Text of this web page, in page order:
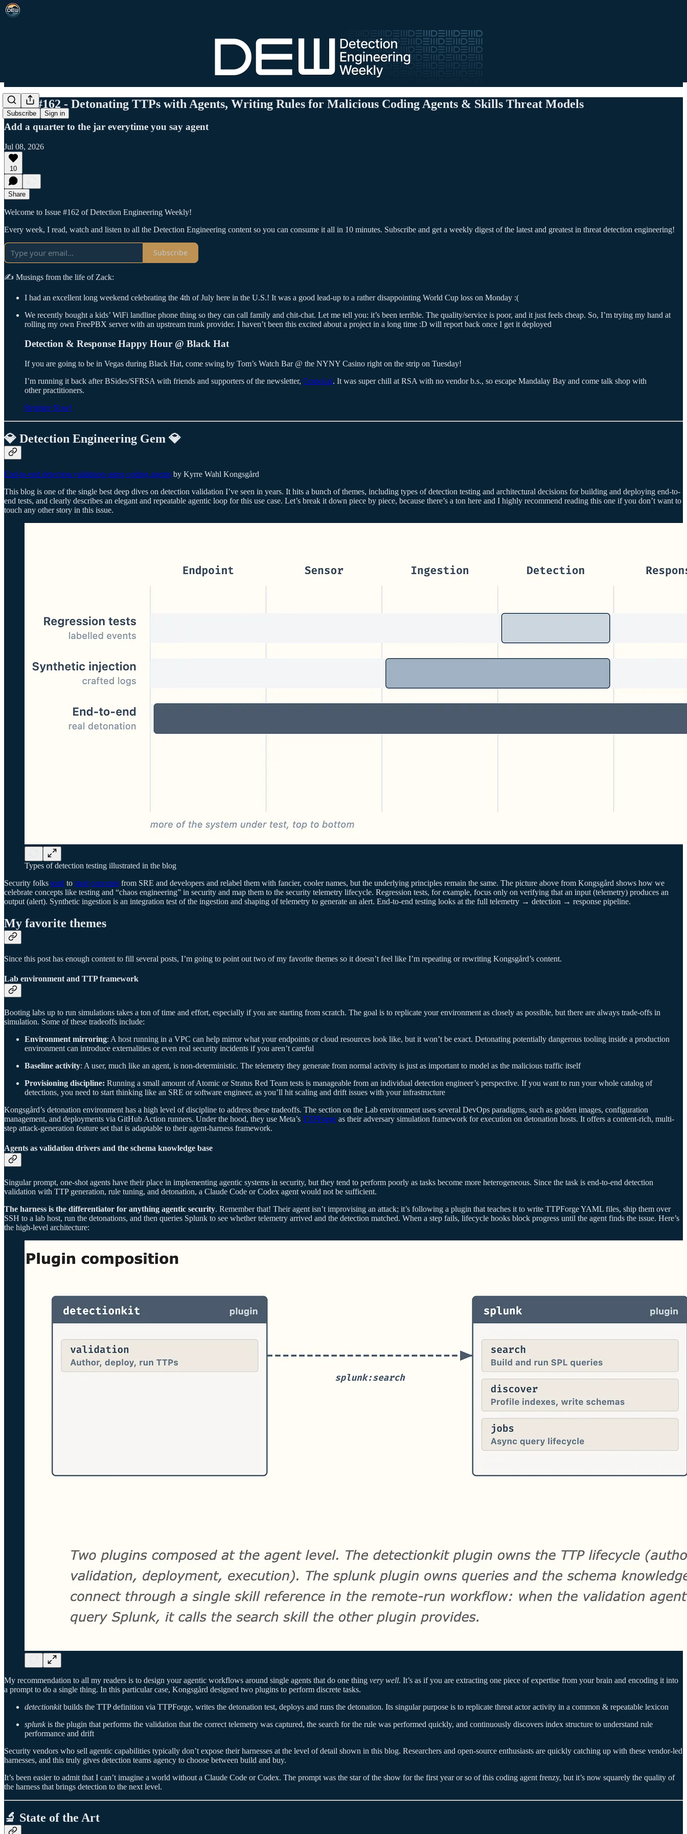
Subscribe Sign in
DEW #162 - Detonating TTPs with Agents, Writing Rules for Malicious Coding Agents & Skills Threat Models
Add a quarter to the jar everytime you say agent
Jul 08, 2026
10
Share
Welcome to Issue #162 of Detection Engineering Weekly!
Every week, I read, watch and listen to all the Detection Engineering content so you can consume it all in 10 minutes. Subscribe and get a weekly digest of the latest and greatest in threat detection engineering!
Subscribe
✍️ Musings from the life of Zack:
I had an excellent long weekend celebrating the 4th of July here in the U.S.! It was a good lead-up to a rather disappointing World Cup loss on Monday :(
We recently bought a kids’ WiFi landline phone thing so they can call family and chit-chat. Let me tell you: it’s been terrible. The quality/service is poor, and it just feels cheap. So, I’m trying my hand at
rolling my own FreePBX server with an upstream trunk provider. I haven’t been this excited about a project in a long time :D will report back once I get it deployed
Detection & Response Happy Hour @ Black Hat
If you are going to be in Vegas during Black Hat, come swing by Tom’s Watch Bar @ the NYNY Casino right on the strip on Tuesday!
I’m running it back after BSides/SFRSA with friends and supporters of the newsletter, Cotool.ai. It was super chill at RSA with no vendor b.s., so escape Mandalay Bay and come talk shop with
other practitioners.
Register Now!
💎 Detection Engineering Gem 💎
End-to-end detection validation using coding agents by Kyrre Wahl Kongsgård
This blog is one of the single best deep dives on detection validation I’ve seen in years. It hits a bunch of themes, including types of detection testing and architectural decisions for building and deploying end-to-
end tests, and clearly describes an elegant and repeatable agentic loop for this use case. Let’s break it down piece by piece, because there’s a ton here and I highly recommend reading this one if you don’t want to
touch any other story in this issue.
Types of detection testing illustrated in the blog
Security folks tend to steal concepts from SRE and developers and relabel them with fancier, cooler names, but the underlying principles remain the same. The picture above from Kongsgård shows how we
celebrate concepts like testing and “chaos engineering” in security and map them to the security telemetry lifecycle. Regression tests, for example, focus only on verifying that an input (telemetry) produces an
output (alert). Synthetic ingestion is an integration test of the ingestion and shaping of telemetry to generate an alert. End-to-end testing looks at the full telemetry → detection → response pipeline.
My favorite themes
Since this post has enough content to fill several posts, I’m going to point out two of my favorite themes so it doesn’t feel like I’m repeating or rewriting Kongsgård’s content.
Lab environment and TTP framework
Booting labs up to run simulations takes a ton of time and effort, especially if you are starting from scratch. The goal is to replicate your environment as closely as possible, but there are always trade-offs in
simulation. Some of these tradeoffs include:
Environment mirroring: A host running in a VPC can help mirror what your endpoints or cloud resources look like, but it won’t be exact. Detonating potentially dangerous tooling inside a production
environment can introduce externalities or even real security incidents if you aren’t careful
Baseline activity: A user, much like an agent, is non-deterministic. The telemetry they generate from normal activity is just as important to model as the malicious traffic itself
Provisioning discipline: Running a small amount of Atomic or Stratus Red Team tests is manageable from an individual detection engineer’s perspective. If you want to run your whole catalog of
detections, you need to start thinking like an SRE or software engineer, as you’ll hit scaling and drift issues with your infrastructure
Kongsgård’s detonation environment has a high level of discipline to address these tradeoffs. The section on the Lab environment uses several DevOps paradigms, such as golden images, configuration
management, and deployments via GitHub Action runners. Under the hood, they use Meta’s TTPForge as their adversary simulation framework for execution on detonation hosts. It offers a content-rich, multi-
step attack-generation feature set that is adaptable to their agent-harness framework.
Agents as validation drivers and the schema knowledge base
Singular prompt, one-shot agents have their place in implementing agentic systems in security, but they tend to perform poorly as tasks become more heterogeneous. Since the task is end-to-end detection
validation with TTP generation, rule tuning, and detonation, a Claude Code or Codex agent would not be sufficient.
The harness is the differentiator for anything agentic security. Remember that! Their agent isn’t improvising an attack; it’s following a plugin that teaches it to write TTPForge YAML files, ship them over
SSH to a lab host, run the detonations, and then queries Splunk to see whether telemetry arrived and the detection matched. When a step fails, lifecycle hooks block progress until the agent finds the issue. Here’s
the high-level architecture:
My recommendation to all my readers is to design your agentic workflows around single agents that do one thing very well. It’s as if you are extracting one piece of expertise from your brain and encoding it into
a prompt to do a single thing. In this particular case, Kongsgård designed two plugins to perform discrete tasks.
detectionkitbuilds the TTP definition via TTPForge, writes the detonation test, deploys and runs the detonation. Its singular purpose is to replicate threat actor activity in a common & repeatable lexicon
splunkis the plugin that performs the validation that the correct telemetry was captured, the search for the rule was performed quickly, and continuously discovers index structure to understand rule
performance and drift
Security vendors who sell agentic capabilities typically don’t expose their harnesses at the level of detail shown in this blog. Researchers and open-source enthusiasts are quickly catching up with these vendor-led
harnesses, and this truly gives detection teams agency to choose between build and buy.
It’s been easier to admit that I can’t imagine a world without a Claude Code or Codex. The prompt was the star of the show for the first year or so of this coding agent frenzy, but it’s now squarely the quality of
the harness that brings detection to the next level.
🔬 State of the Art